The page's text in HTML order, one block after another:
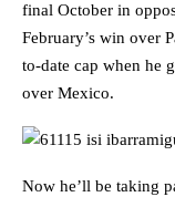
final October in
February’s win over
to-date cap when he
over Mexico.
Now he’ll be taking